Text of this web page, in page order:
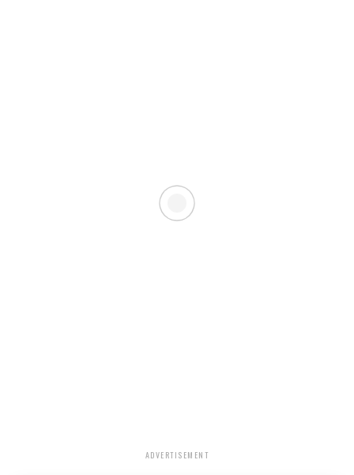
ADVERTISEMENT